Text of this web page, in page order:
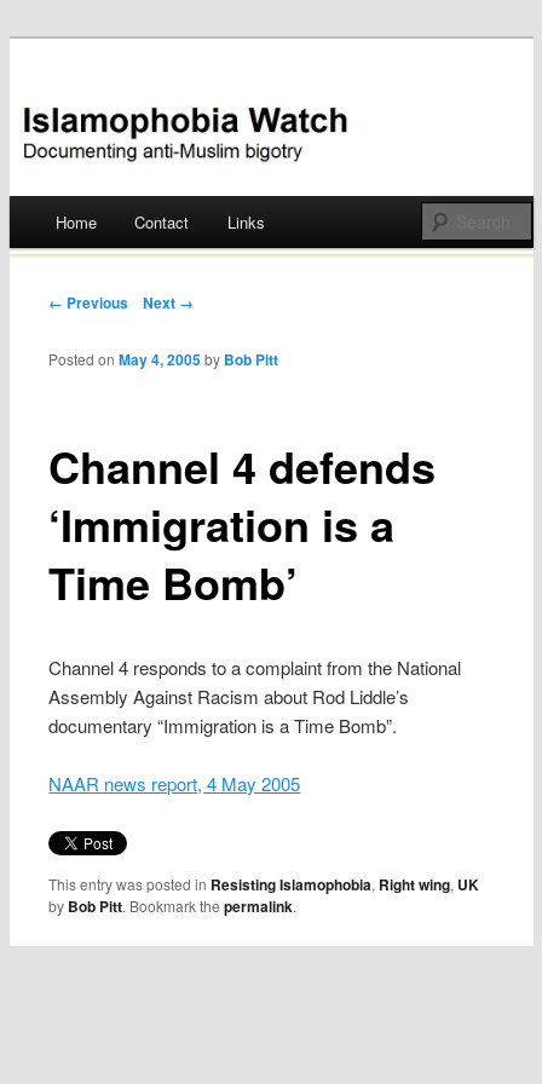
Islamophobia Watch
Skip
Home Contact Links
Post navigation
← Previous Next →
Channel 4 defends
‘Immigration is a
Time Bomb’
Posted onMay 4, 2005 by Bob Pitt
Channel 4 responds to a complaint from the National
Assembly Against Racism about Rod Liddle’s
documentary “Immigration is a Time Bomb”.
NAAR news report, 4 May 2005
This entry was posted in Resisting Islamophobia, Right wing, UK
by Bob Pitt. Bookmark thepermalink.